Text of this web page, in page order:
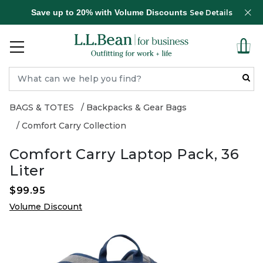
Save up to 20% with Volume Discounts See Details
BAGS & TOTES
Backpacks & Gear Bags
Comfort Carry Collection
Comfort Carry Laptop Pack, 36
Liter
$99.95
Volume Discount